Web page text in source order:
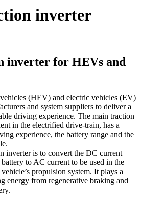
inverter
inverter for HEVs and
(HEV) and electric vehicles (EV)
and system suppliers to deliver a
driving experience. The main traction
in the electrified drive-train, has a
experience, the battery range and the
inverter is to convert the DC current
to AC current to be used in the
propulsion system. It plays a
energy from regenerative braking and